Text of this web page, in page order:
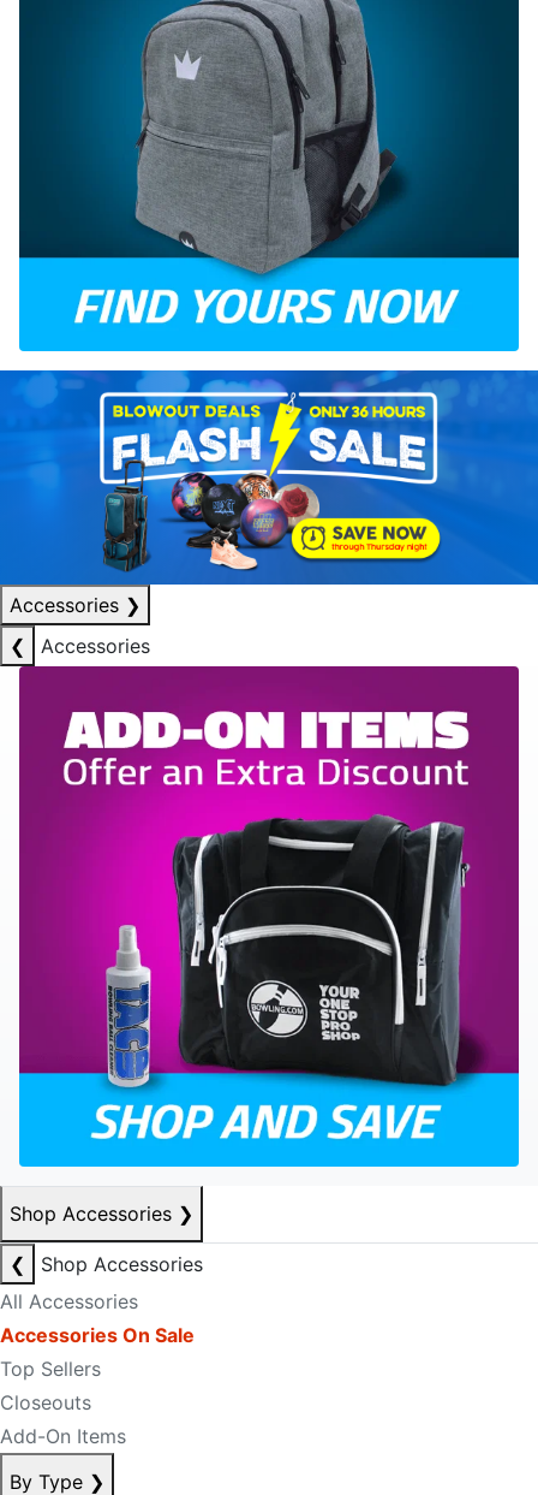
Accessories ❯
❮
Accessories
Shop Accessories ❯
❮
Shop Accessories
All Accessories
Accessories On Sale
Top Sellers
Closeouts
Add-On Items
By Type ❯